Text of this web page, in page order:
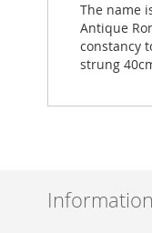
images
gallery
The name
Antique
constancy
strung
Information